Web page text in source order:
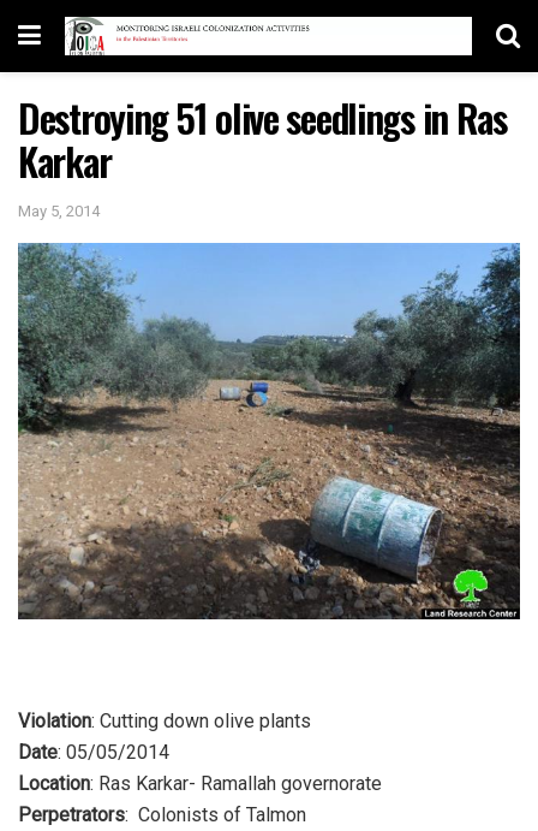
Destroying 51 olive seedlings in Ras
Karkar
May 5, 2014
Violation: Cutting down olive plants
Date: 05/05/2014
Location: Ras Karkar- Ramallah governorate
Perpetrators: Colonists of Talmon